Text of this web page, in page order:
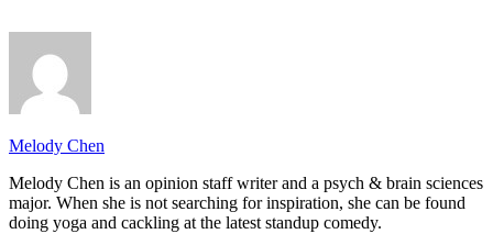
Melody Chen
Melody Chen is an opinion staff writer and a psych & brain sciences
major. When she is not searching for inspiration, she can be found
doing yoga and cackling at the latest standup comedy.